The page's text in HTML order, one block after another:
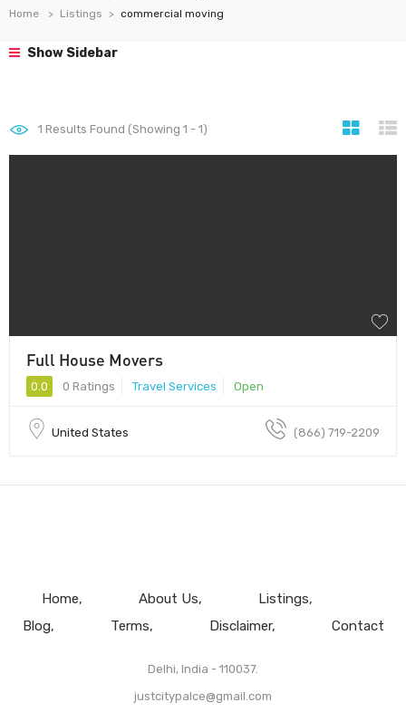
Home Listings commercial moving
Show Sidebar
1 Results Found (Showing 1 - 1)
Full House Movers
0.0 0 Ratings Travel Services Open
United States (866) 719-2209
Home About Us
Listings
Blog
Terms Disclaimer Contact
Delhi, India - 110037.
justcitypalce@gmail.com